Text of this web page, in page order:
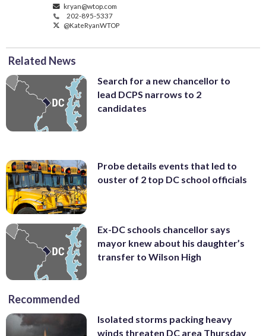
kryan@wtop.com
202-895-5337
@KateRyanWTOP
Related News
Search for a new chancellor to
lead DCPS narrows to 2
candidates
Probe details events that led to
ouster of 2 top DC school officials
Ex-DC schools chancellor says
mayor knew about his daughter’s
transfer to Wilson High
Recommended
Isolated storms packing heavy
winds threaten DC area Thursday